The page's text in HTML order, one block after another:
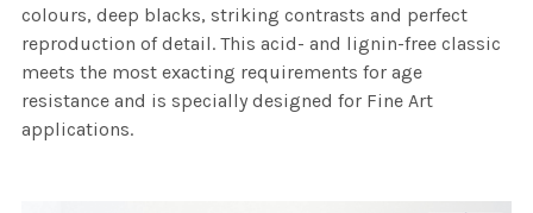
colours, deep blacks, striking contrasts and perfect
reproduction of detail. This acid- and lignin-free classic
meets the most exacting requirements for age
resistance and is specially designed for Fine Art
applications.